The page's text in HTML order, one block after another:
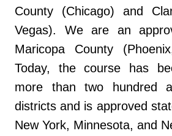
County (Chicago) and
Vegas). We are an
Maricopa County
Today, the course has
more than two hundred
districts and is approved
New York, Minnesota, and